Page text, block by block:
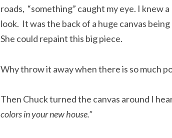
roads, “something” caught my eye. I knew
look. It was the back of a huge canvas
She could repaint this big piece.
Why throw it away when there is so much
Then Chuck turned the canvas around I
colors in your new house.”